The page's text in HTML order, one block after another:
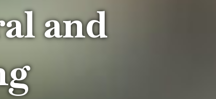
and